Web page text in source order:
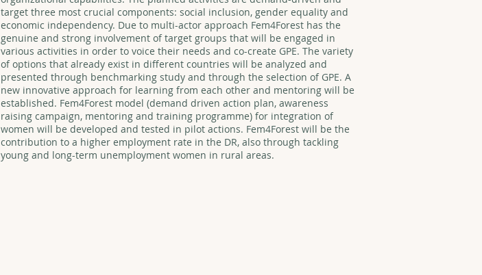
target three most crucial components: social inclusion, gender equality and
economic independency. Due to multi-actor approach Fem4Forest has the
genuine and strong involvement of target groups that will be engaged in
various activities in order to voice their needs and co-create GPE. The variety
of options that already exist in different countries will be analyzed and
presented through benchmarking study and through the selection of GPE. A
new innovative approach for learning from each other and mentoring will be
established. Fem4Forest model (demand driven action plan, awareness
raising campaign, mentoring and training programme) for integration of
women will be developed and tested in pilot actions. Fem4Forest will be the
contribution to a higher employment rate in the DR, also through tackling
young and long-term unemployment women in rural areas.